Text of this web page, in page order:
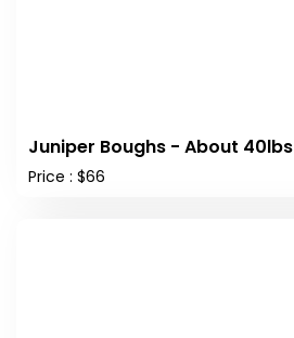
Juniper Boughs - About 40lbs
Price : $66